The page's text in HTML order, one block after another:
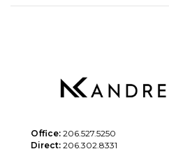
Office: 206.527.5250
Direct: 206.302.8331